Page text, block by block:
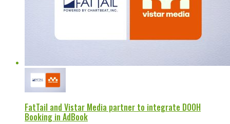
FatTail and Vistar Media partner to integrate DOOH
Booking in AdBook